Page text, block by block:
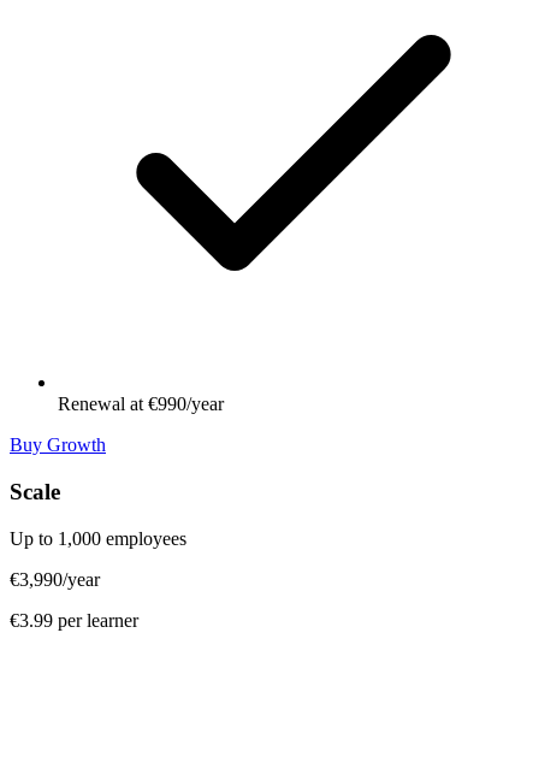
Renewal at €990/year
Buy Growth
Scale
Up to 1,000 employees
€3,990/year
€3.99 per learner